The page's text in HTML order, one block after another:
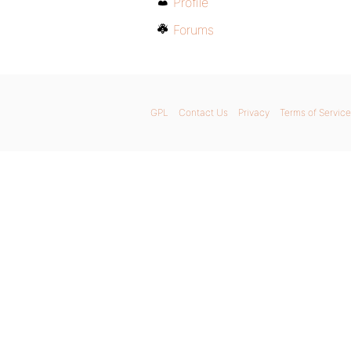
Forums
GPL Contact Us Privacy Terms of Service